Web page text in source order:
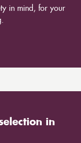
in mind, for your
in